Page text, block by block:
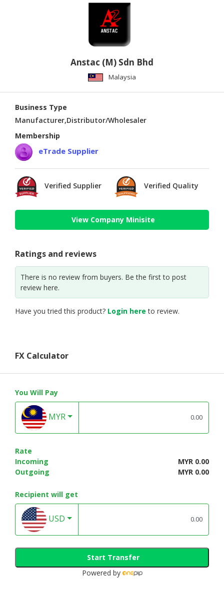
Anstac (M) Sdn Bhd
Malaysia
Business Type
Manufacturer,Distributor/Wholesaler
Membership
eTrade Supplier
Verified Supplier Verified Quality
View Company Minisite
Ratings and reviews
There is no review from buyers. Be the first to post
review here.
Have you tried this product? Login here to review.
FX Calculator
You Will Pay
MYR
Rate
Incoming
MYR 0.00
Outgoing
MYR 0.00
Recipient will get
USD
Start Transfer
Powered by